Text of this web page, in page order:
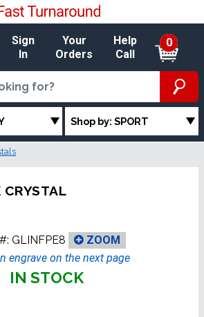
Sign
In
Your
Orders
Help
Call
0
Shop by: SPORT
CRYSTAL
GLINFPE8
ZOOM
engrave on the next page
IN STOCK